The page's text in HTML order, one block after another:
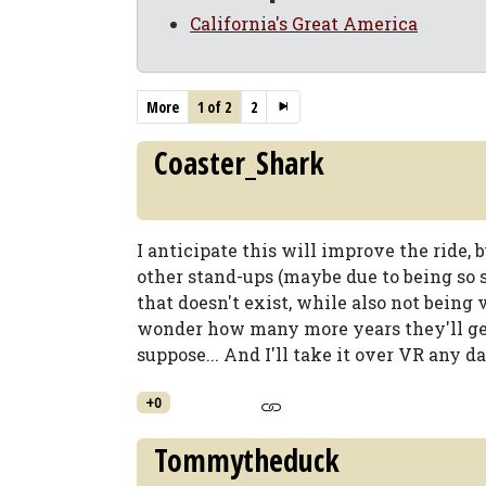
California's Great America
More 1 of 2 2
Coaster_Shark
I anticipate this will improve the ride,
other stand-ups (maybe due to being
that doesn't exist, while also not being
wonder how many more years they'll
suppose... And I'll take it over VR any
+0
Tommytheduck